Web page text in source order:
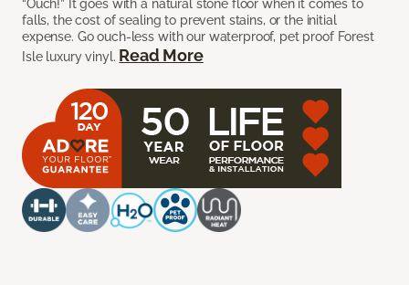
“Ouch!” It goes with a natural stone floor when it comes to
falls, the cost of sealing to prevent stains, or the initial
expense. Go ouch-less with our waterproof, pet proof Forest
Isle luxury vinyl. Read More